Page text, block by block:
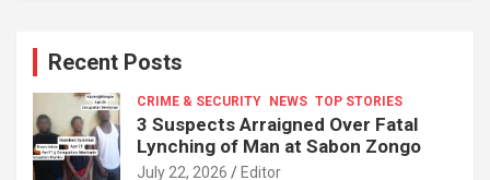
Recent Posts
CRIME & SECURITY NEWS TOP STORIES
3 Suspects Arraigned Over Fatal
Lynching of Man at Sabon Zongo
July 22, 2026 Editor